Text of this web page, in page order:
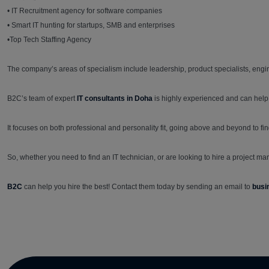
• IT Recruitment agency for software companies
• Smart IT hunting for startups, SMB and enterprises
•Top Tech Staffing Agency
The company’s areas of specialism include leadership, product specialists,
B2C’s team of expert IT consultants in Doha is highly experienced and can
It focuses on both professional and personality fit, going above and beyond to
So, whether you need to find an IT technician, or are looking to hire a project
B2C can help you hire the best! Contact them today by sending an email to